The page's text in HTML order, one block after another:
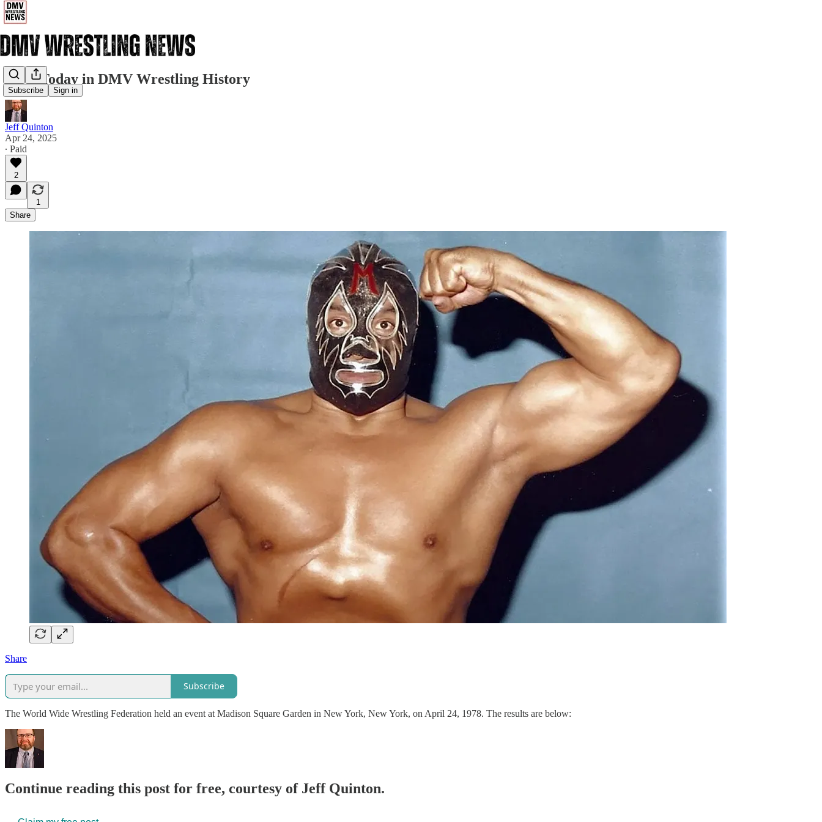
Subscribe Sign in
4/24: Today in DMV Wrestling History
Jeff Quinton
Apr 24, 2025
∙ Paid
2
1
Share
Share
Subscribe
The World Wide Wrestling Federation held an event at Madison Square Garden in New York, New York, on April 24, 1978. The results are below:
Continue reading this post for free, courtesy of Jeff Quinton.